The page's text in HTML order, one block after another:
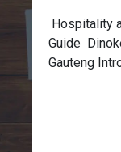
Hospitality
Guide
Gauteng
the Wildlife
in
are